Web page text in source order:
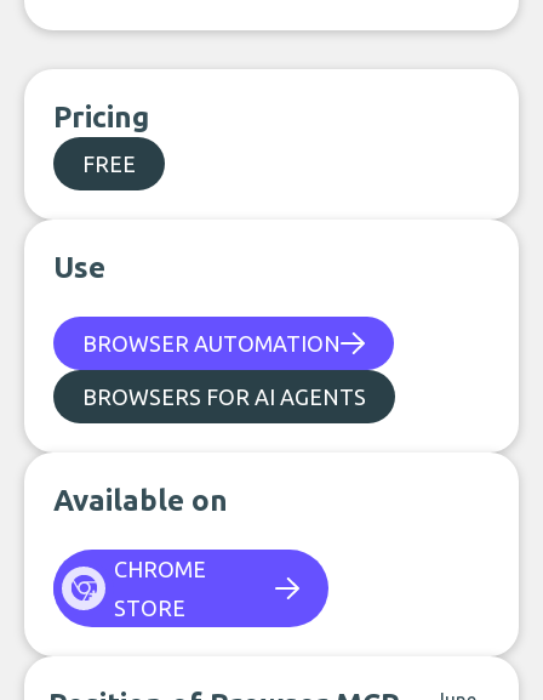
Pricing
FREE
Use
BROWSER AUTOMATION
BROWSERS FOR AI AGENTS
Available on
CHROME
STORE